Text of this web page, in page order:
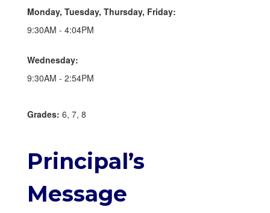
Monday, Tuesday, Thursday, Friday:
9:30AM - 4:04PM
Wednesday:
9:30AM - 2:54PM
Grades: 6, 7, 8
Principal’s
Message